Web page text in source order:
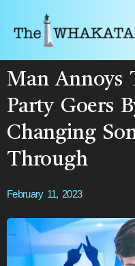
Man Annoys
Party Goers
Changing
Through
February 11, 2023